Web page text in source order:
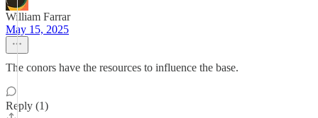
William Farrar
May 15, 2025
The conors have the resources to influence the base.
Reply (1)